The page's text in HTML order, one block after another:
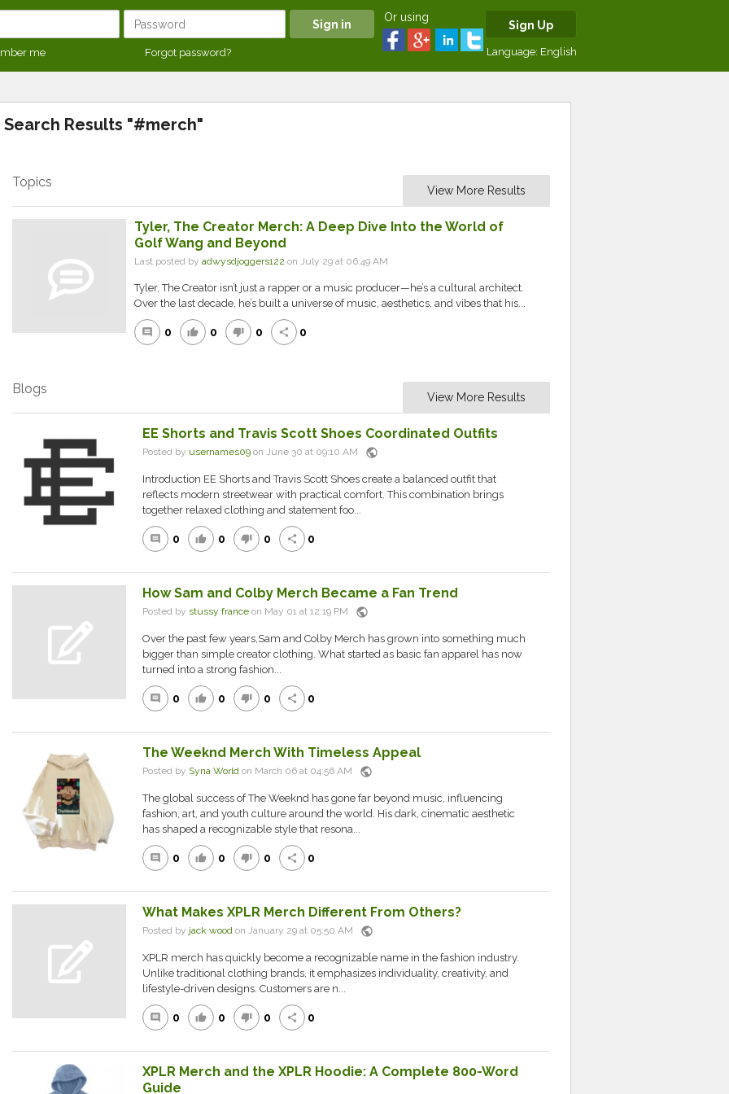
me Forgot password?
Or using
Sign Up
Language: English
Search Results "#merch"
Topics
View More Results
Tyler, The Creator Merch: A Deep Dive Into the World of
Golf Wang and Beyond
Last posted by adwysdjoggers122 on July 29 at 06:49 AM
Tyler, The Creator isn’t just a rapper or a music producer—he’s a cultural architect.
Over the last decade, he’s built a universe of music, aesthetics, and vibes that his...
comment 0 thumb_up 0 thumb_down 0 share 0
Blogs
View More Results
EE Shorts and Travis Scott Shoes Coordinated Outfits
Posted by usernames09on June 30 at 09:10 AM public
Introduction EE Shorts and Travis Scott Shoes create a balanced outfit that
reflects modern streetwear with practical comfort. This combination brings
together relaxed clothing and statement foo...
comment 0 thumb_up 0 thumb_down 0 share 0
How Sam and Colby Merch Became a Fan Trend
Posted by stussy franceon May 01 at 12:19 PM public
Over the past few years,Sam and Colby Merch has grown into something much
bigger than simple creator clothing. What started as basic fan apparel has now
turned into a strong fashion...
comment 0 thumb_up 0 thumb_down 0 share 0
The Weeknd Merch With Timeless Appeal
Posted by Syna Worldon March 06 at 04:56 AM public
The global success of The Weeknd has gone far beyond music, influencing
fashion, art, and youth culture around the world. His dark, cinematic aesthetic
has shaped a recognizable style that resona...
comment 0 thumb_up 0 thumb_down 0 share 0
What Makes XPLR Merch Different From Others?
Posted by jack woodon January 29 at 05:50 AM public
XPLR merch has quickly become a recognizable name in the fashion industry.
Unlike traditional clothing brands, it emphasizes individuality, creativity, and
lifestyle-driven designs. Customers are n...
comment 0 thumb_up 0 thumb_down 0 share 0
XPLR Merch and the XPLR Hoodie: A Complete 800-Word
Guide